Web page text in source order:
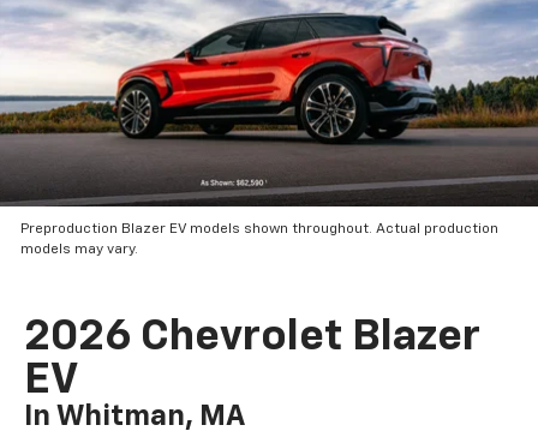
Preproduction Blazer EV models shown throughout. Actual production
models may vary.
2026 Chevrolet Blazer
EV
In Whitman, MA